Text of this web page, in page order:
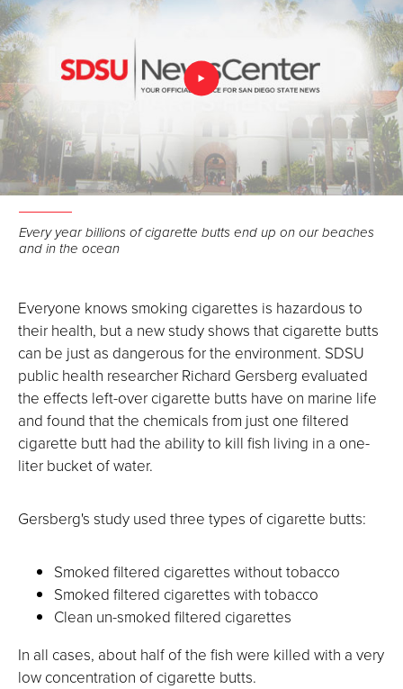
Every year billions of cigarette butts end up on our beaches
and in the ocean
Everyone knows smoking cigarettes is hazardous to
their health, but a new study shows that cigarette butts
can be just as dangerous for the environment. SDSU
public health researcher Richard Gersberg evaluated
the effects left-over cigarette butts have on marine life
and found that the chemicals from just one filtered
cigarette butt had the ability to kill fish living in a one-
liter bucket of water.
Gersberg's study used three types of cigarette butts:
Smoked filtered cigarettes without tobacco
Smoked filtered cigarettes with tobacco
Clean un-smoked filtered cigarettes
In all cases, about half of the fish were killed with a very
low concentration of cigarette butts.